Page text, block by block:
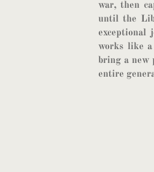
war, then
until the
exceptional
works like a
bring a new
entire